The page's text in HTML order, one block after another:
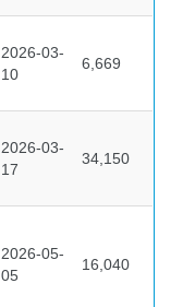
2026-03-
10
6,669
2026-03-
17
34,150
2026-05-
05
16,040